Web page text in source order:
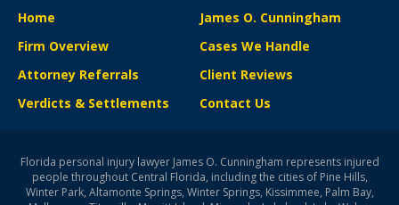
Home
Firm Overview
James O. Cunningham
Cases We Handle
Attorney Referrals
Verdicts & Settlements
Client Reviews
Contact Us
Florida personal injury lawyer James O. Cunningham represents injured
people throughout Central Florida, including the cities of Pine Hills,
Winter Park, Altamonte Springs, Winter Springs, Kissimmee, Palm Bay,